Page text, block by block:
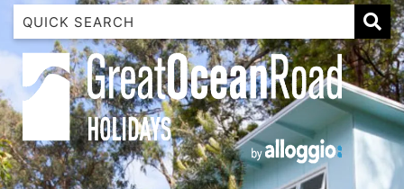
1 Luana
1@ Fifty Nine
11 Eleventh
120 Biddles
122 Biddles